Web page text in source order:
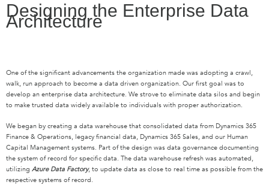
Designing the Enterprise Data
Architecture
One of the significant advancements the organization made was adopting a crawl,
walk, run approach to become a data driven organization. Our first goal was to
develop an enterprise data architecture. We strove to eliminate data silos and begin
to make trusted data widely available to individuals with proper authorization.
We began by creating a data warehouse that consolidated data from Dynamics 365
Finance & Operations, legacy financial data, Dynamics 365 Sales, and our Human
Capital Management systems. Part of the design was data governance documenting
the system of record for specific data. The data warehouse refresh was automated,
utilizing Azure Data Factory, to update data as close to real time as possible from the
respective systems of record.